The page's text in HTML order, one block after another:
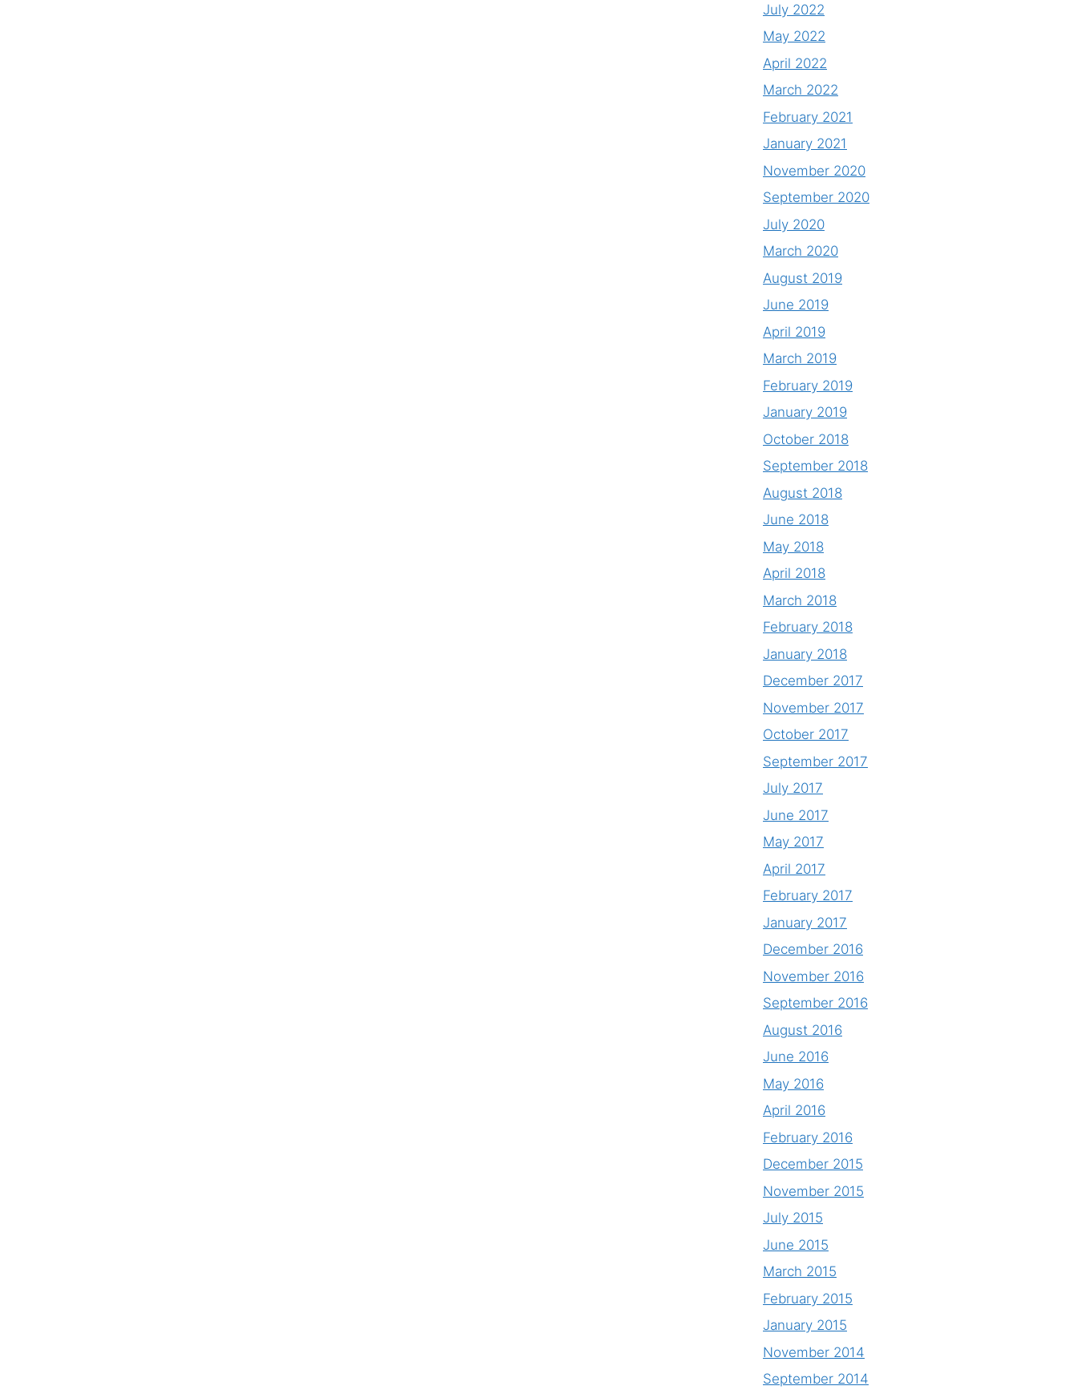
July 2022
May 2022
April 2022
March 2022
February 2021
January 2021
November 2020
September 2020
July 2020
March 2020
August 2019
June 2019
April 2019
March 2019
February 2019
January 2019
October 2018
September 2018
August 2018
June 2018
May 2018
April 2018
March 2018
February 2018
January 2018
December 2017
November 2017
October 2017
September 2017
July 2017
June 2017
May 2017
April 2017
February 2017
January 2017
December 2016
November 2016
September 2016
August 2016
June 2016
May 2016
April 2016
February 2016
December 2015
November 2015
July 2015
June 2015
March 2015
February 2015
January 2015
November 2014
September 2014